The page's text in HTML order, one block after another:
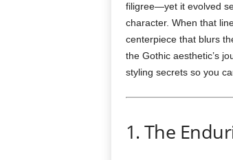
filigree—yet it evolved
character. When that
centerpiece that blurs
the Gothic aesthetic’s
styling secrets so you
1. The